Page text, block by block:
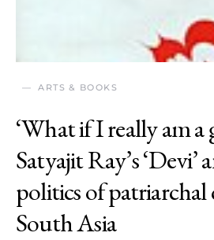
ARTS & BOOKS
‘What if I really am a
Satyajit Ray’s ‘Devi’
politics of
South Asia